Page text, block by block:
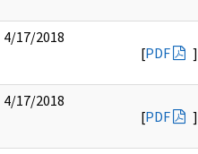
4/17/2018
[PDF ]
4/17/2018
[PDF ]